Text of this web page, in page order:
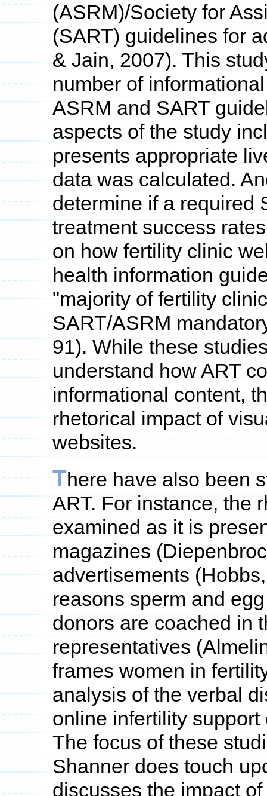
(ASRM)/Society for
(SART) guidelines for
& Jain, 2007). This
number of
ASRM and SART
aspects of the study
presents appropriate
data was calculated.
determine if a required
treatment success
on how fertility clinic
health information
"majority of fertility
SART/ASRM
91). While these
understand how ART
informational content,
rhetorical impact of
websites.
There have also been
ART. For instance, the
examined as it is
magazines
advertisements
reasons sperm and
donors are coached in
representatives
frames women in
analysis of the verbal
online infertility
The focus of these
Shanner does touch
discusses the impact